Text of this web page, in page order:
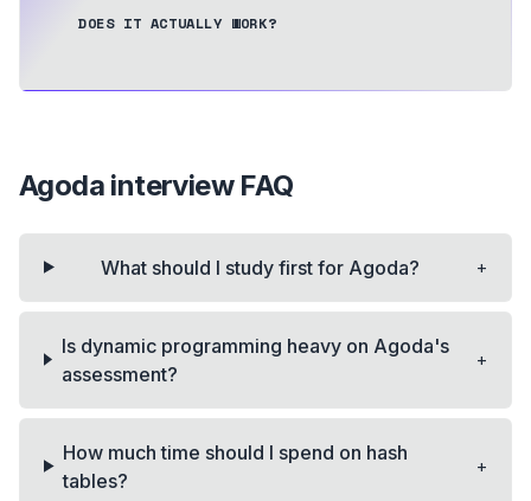
DOES IT ACTUALLY WORK?
Agoda interview FAQ
What should I study first for Agoda? +
Is dynamic programming heavy on Agoda's
assessment?
+
How much time should I spend on hash
tables?
+